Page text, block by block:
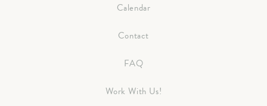
Calendar
Contact
FAQ
Work With Us!